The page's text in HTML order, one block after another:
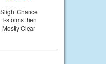
Slight Chance
T-storms then
Mostly Clear